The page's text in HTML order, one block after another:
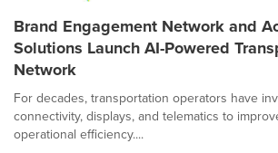
Brand Engagement Network and
Solutions Launch AI-Powered
Network
For decades, transportation operators have
connectivity, displays, and telematics to
operational efficiency....